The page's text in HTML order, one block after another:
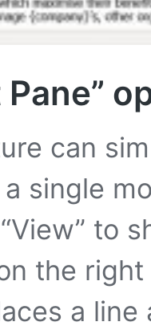
can
single
to
the right
a